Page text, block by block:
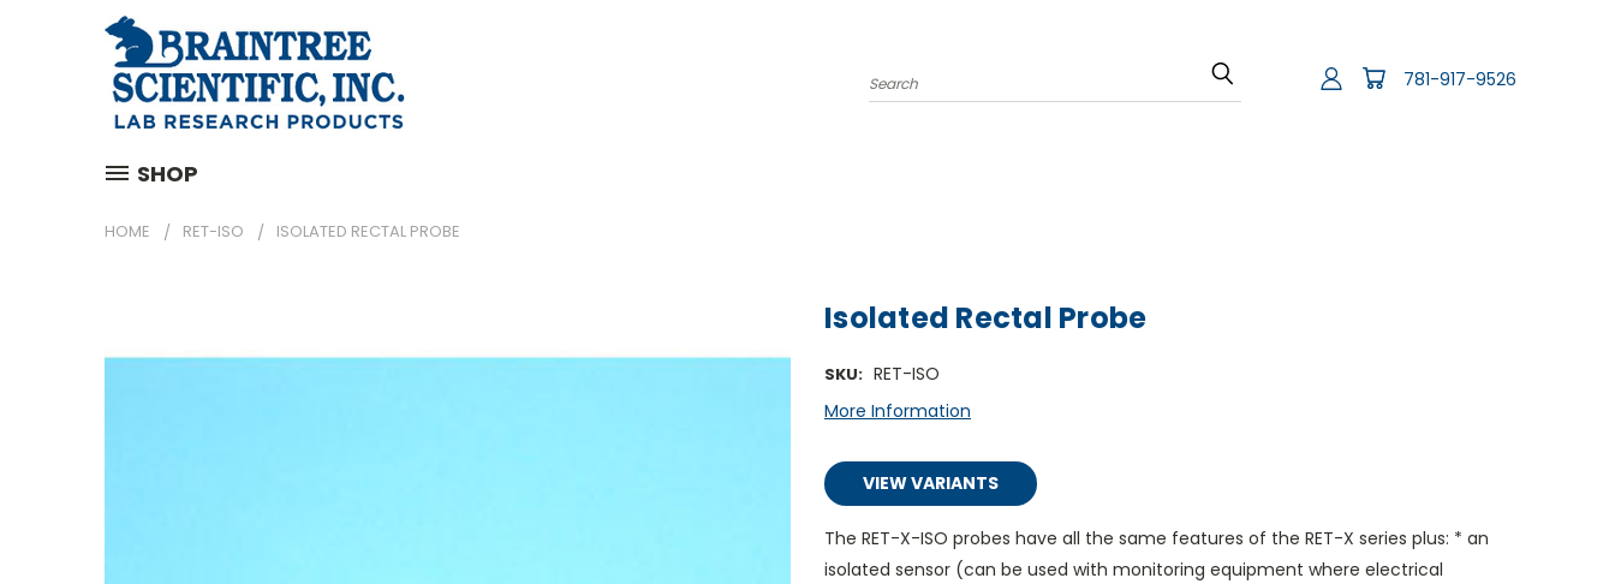
Search 781-917-9526
SHOP
HOME RET-ISO ISOLATED RECTAL PROBE
Isolated Rectal Probe
SKU: RET-ISO
More Information
VIEW VARIANTS
The RET-X-ISO probes have all the same features of the RET-X series plus: * an
isolated sensor (can be used with monitoring equipment where electrical